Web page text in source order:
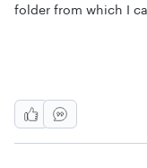
folder from which I